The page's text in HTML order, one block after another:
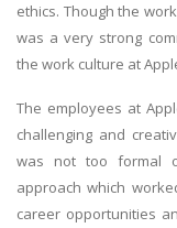
ethics. Though the
was a very strong
the work culture at
The employees at
challenging and
was not too formal
approach which
career opportunities